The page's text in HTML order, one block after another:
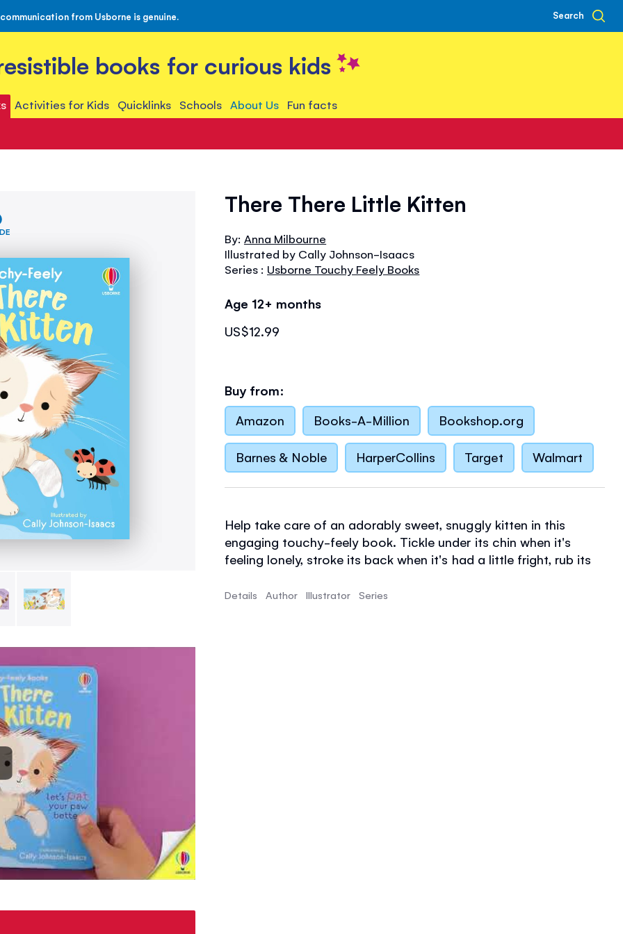
from Usborne is genuine. Search
books for curious kids
Activities for Kids Quicklinks Schools About Us Fun facts
There There Little Kitten
By: Anna Milbourne
Illustrated by Cally Johnson-Isaacs
Series : Usborne Touchy Feely Books
Age 12+ months
US$12.99
Buy from:
Amazon
Books-A-Million Bookshop.org
Barnes & Noble HarperCollins Target Walmart
Help take care of an adorably sweet, snuggly kitten in this
engaging touchy-feely book. Tickle under its chin when it's
feeling lonely, stroke its back when it's had a little fright, rub its
and warm, tickle its soft, fluffy tummy.
Details Author Illustrator Series